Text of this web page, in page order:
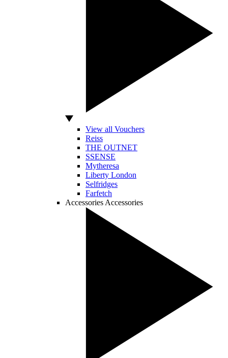
View all Vouchers
Reiss
THE OUTNET
SSENSE
Mytheresa
Liberty London
Selfridges
Farfetch
Accessories Accessories